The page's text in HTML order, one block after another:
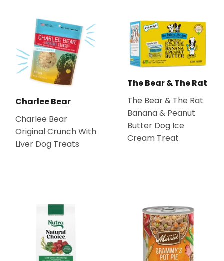
Charlee Bear
Charlee Bear
Original Crunch With
Liver Dog Treats
The Bear & The Rat
The Bear & The Rat
Banana & Peanut
Butter Dog Ice
Cream Treat